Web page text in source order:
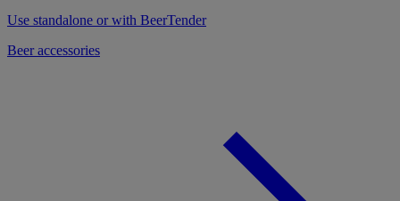
Use standalone or with BeerTender
Beer accessories